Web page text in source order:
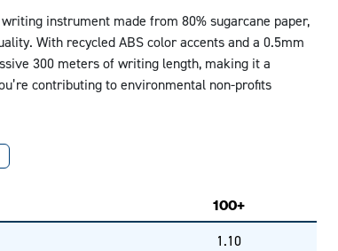
instrument made from 80% sugarcane paper,
With recycled ABS color accents and a 0.5mm
300 meters of writing length, making it a
contributing to environmental non-profits
100+
1.10